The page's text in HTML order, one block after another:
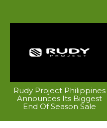
Rudy Project Philippines
Announces Its Biggest
End Of Season Sale